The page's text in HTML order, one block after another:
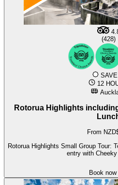
(428)
12
Rotorua Highlights
From
Rotorua Highlights Small Group Tour:
entry with
Book now